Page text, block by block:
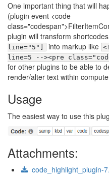
One important thing that will
(plugin event <code
plugin will transform
line="5"]
into markup like
line=5 --><pre
for other plugins to be able to
render/alter text within
Usage
The easiest way to use this
Attachments:
code_highlight_plugin-